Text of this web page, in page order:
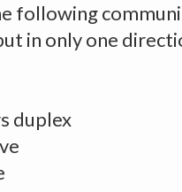
following
in only one
duplex